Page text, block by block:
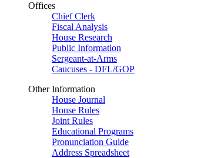
Offices
Chief Clerk
Fiscal Analysis
House Research
Public Information
Sergeant-at-Arms
Caucuses - DFL/GOP
Other Information
House Journal
House Rules
Joint Rules
Educational Programs
Pronunciation Guide
Address Spreadsheet